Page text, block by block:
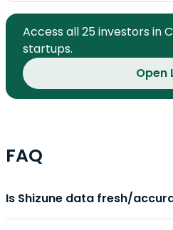
Access all 25 investors in
startups.
Open
FAQ
Is Shizune data fresh/